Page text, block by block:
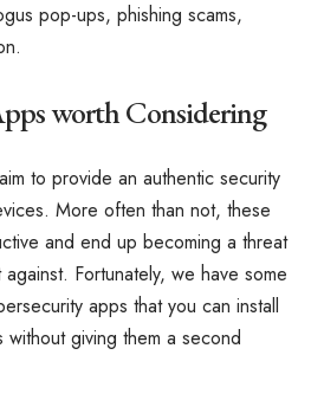
pop-ups, phishing scams,
worth Considering
to provide an authentic security
More often than not, these
and end up becoming a threat
Fortunately, we have some
apps that you can install
giving them a second